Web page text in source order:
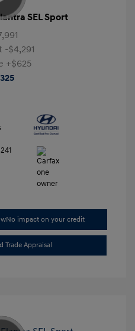
SEL Sport
-$4,291
+$625
No impact on your credit
Trade Appraisal